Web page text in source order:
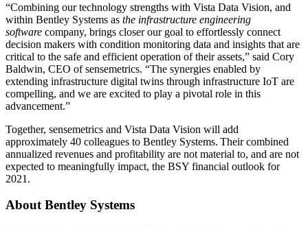
“Combining our technology strengths with Vista Data Vision, and
within Bentley Systems as the infrastructure engineering
software company, brings closer our goal to effortlessly connect
decision makers with condition monitoring data and insights that are
critical to the safe and efficient operation of their assets,” said Cory
Baldwin, CEO of sensemetrics. “The synergies enabled by
extending infrastructure digital twins through infrastructure IoT are
compelling, and we are excited to play a pivotal role in this
advancement.”
Together, sensemetrics and Vista Data Vision will add
approximately 40 colleagues to Bentley Systems. Their combined
annualized revenues and profitability are not material to, and are not
expected to meaningfully impact, the BSY financial outlook for
2021.
About Bentley Systems